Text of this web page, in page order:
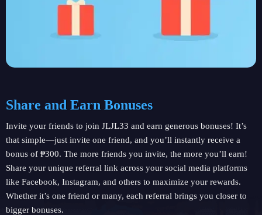
Share and Earn Bonuses
Invite your friends to join JLJL33 and earn generous bonuses! It’s
that simple—just invite one friend, and you’ll instantly receive a
bonus of ₱300. The more friends you invite, the more you’ll earn!
Share your unique referral link across your social media platforms
like Facebook, Instagram, and others to maximize your rewards.
Whether it’s one friend or many, each referral brings you closer to
bigger bonuses.